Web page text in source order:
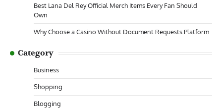
Best Lana Del Rey Official Merch Items Every Fan Should
Own
Why Choose a Casino Without Document Requests Platform
Category
Business
Shopping
Blogging